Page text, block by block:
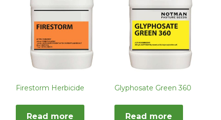
Firestorm Herbicide
Read more
Glyphosate Green 360
Read more